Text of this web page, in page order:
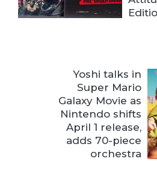
Yoshi talks in
Super Mario
Galaxy Movie as
Nintendo shifts
April 1 release,
adds 70-piece
orchestra